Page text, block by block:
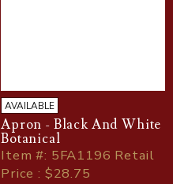
AVAILABLE
Apron - Black And White
Botanical
Item#: 5FA1196 Retail
Price : $28.75